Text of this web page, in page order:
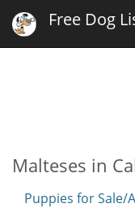
Free Dog
Malteses in
Puppies for Sale/